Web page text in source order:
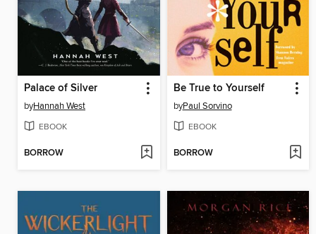
Palace of Silver
byHannah West
EBOOK
BORROW
Be True to Yourself
byPaul Sorvino
EBOOK
BORROW